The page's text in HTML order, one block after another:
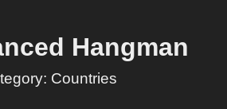
Hangman
Countries